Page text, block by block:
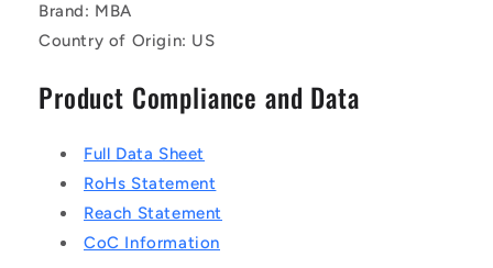
Brand: MBA
Country of Origin: US
Product Compliance and Data
Full Data Sheet
RoHs Statement
Reach Statement
CoC Information